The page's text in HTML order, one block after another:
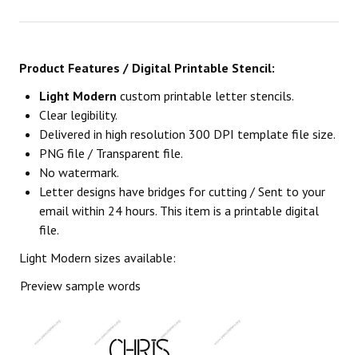
Product Features / Digital Printable Stencil:
Light Modern custom printable letter stencils.
Clear legibility.
Delivered in high resolution 300 DPI template file size.
PNG file / Transparent file.
No watermark.
Letter designs have bridges for cutting / Sent to your
email within 24 hours. This item is a printable digital
file.
Light Modern sizes available:
Preview sample words